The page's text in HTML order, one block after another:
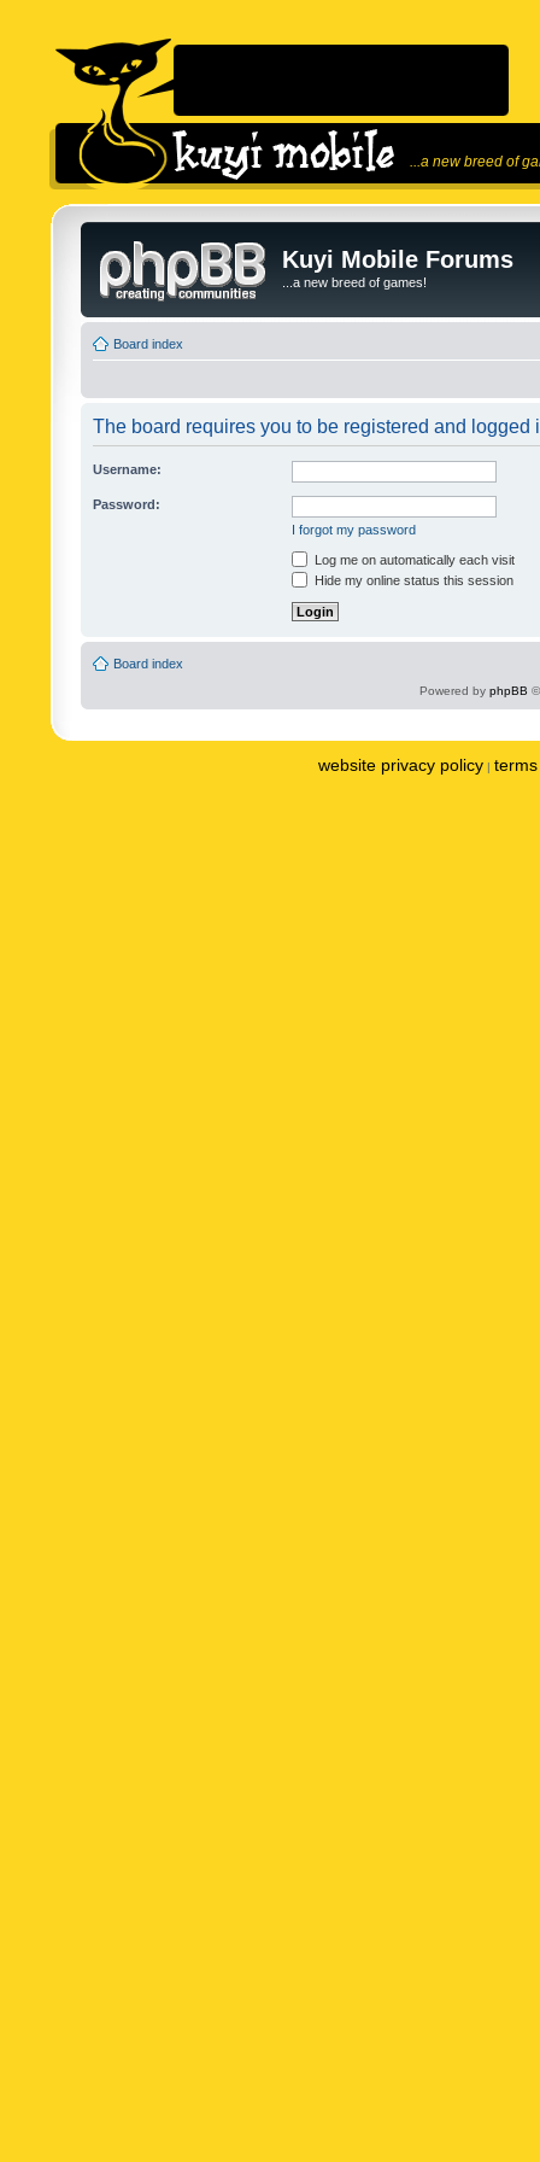
...a new breed of
Kuyi Mobile Forums
...a new breed of games!
Board index
The board requires you to be registered and logged
Username:
Password:
I forgot my password
Log me on automatically each visit
Hide my online status this session
Board index
Powered by phpBB
website privacy policy |